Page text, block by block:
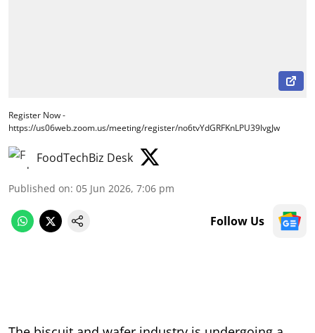
Register Now -
https://us06web.zoom.us/meeting/register/no6tvYdGRFKnLPU39lvgJw
FoodTechBiz Desk
Published on: 05 Jun 2026, 7:06 pm
Follow Us